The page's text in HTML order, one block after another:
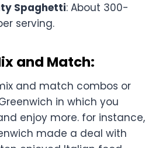
Spaghetti: About 300-
serving.
and Match:
and match combos or
in which you
enjoy more. for instance,
made a deal with